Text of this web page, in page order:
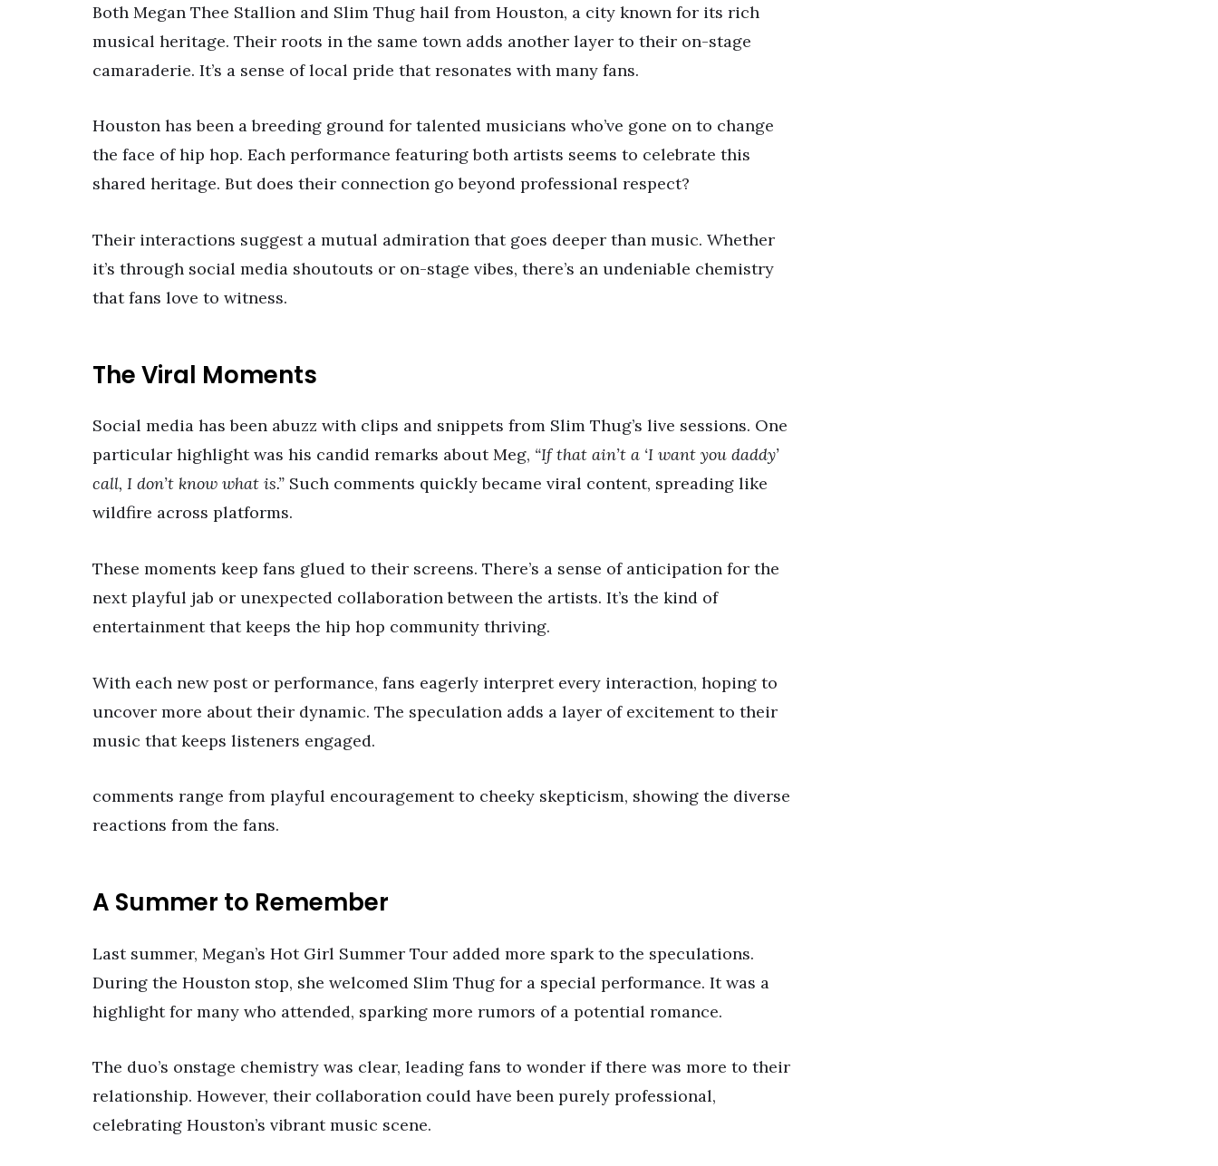
Both Megan Thee Stallion and Slim Thug hail from Houston, a city known for its rich
musical heritage. Their roots in the same town adds another layer to their on-stage
camaraderie. It’s a sense of local pride that resonates with many fans.
Houston has been a breeding ground for talented musicians who’ve gone on to change
the face of hip hop. Each performance featuring both artists seems to celebrate this
shared heritage. But does their connection go beyond professional respect?
Their interactions suggest a mutual admiration that goes deeper than music. Whether
it’s through social media shoutouts or on-stage vibes, there’s an undeniable chemistry
that fans love to witness.
The Viral Moments
Social media has been abuzz with clips and snippets from Slim Thug’s live sessions. One
particular highlight was his candid remarks about Meg, “If that ain’t a ‘I want you daddy’
call, I don’t know what is.” Such comments quickly became viral content, spreading like
wildfire across platforms.
These moments keep fans glued to their screens. There’s a sense of anticipation for the
next playful jab or unexpected collaboration between the artists. It’s the kind of
entertainment that keeps the hip hop community thriving.
With each new post or performance, fans eagerly interpret every interaction, hoping to
uncover more about their dynamic. The speculation adds a layer of excitement to their
music that keeps listeners engaged.
comments range from playful encouragement to cheeky skepticism, showing the diverse
reactions from the fans.
A Summer to Remember
Last summer, Megan’s Hot Girl Summer Tour added more spark to the speculations.
During the Houston stop, she welcomed Slim Thug for a special performance. It was a
highlight for many who attended, sparking more rumors of a potential romance.
The duo’s onstage chemistry was clear, leading fans to wonder if there was more to their
relationship. However, their collaboration could have been purely professional,
celebrating Houston’s vibrant music scene.